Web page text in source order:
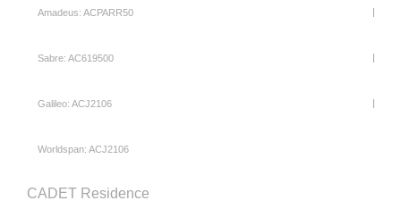
Amadeus: ACPARR50
Sabre: AC619500
Galileo: ACJ2106
Worldspan: ACJ2106
CADET Residence